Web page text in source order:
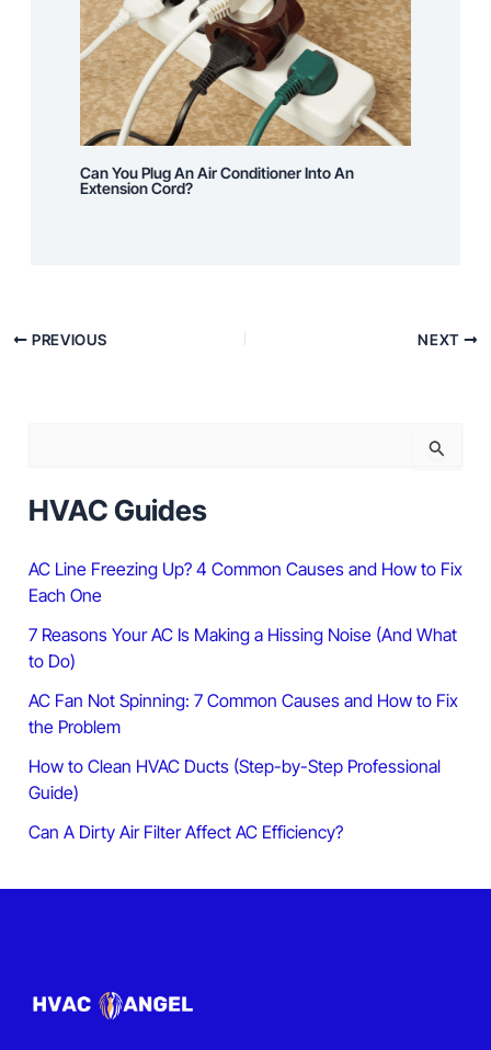
Can You Plug An Air Conditioner Into An
Extension Cord?
PREVIOUS NEXT
r
c
f
o
r
:
HVAC Guides
AC Line Freezing Up? 4 Common Causes and How to Fix
Each One
7 Reasons Your AC Is Making a Hissing Noise (And What
to Do)
AC Fan Not Spinning: 7 Common Causes and How to Fix
the Problem
How to Clean HVAC Ducts (Step-by-Step Professional
Guide)
Can A Dirty Air Filter Affect AC Efficiency?